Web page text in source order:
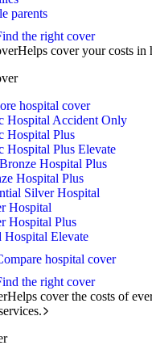
parents
the right cover
Helps cover your costs in
hospital cover
Hospital Accident Only
Hospital Plus
Hospital Plus Elevate
Hospital Plus
Hospital Plus
Silver Hospital
Hospital
Hospital Plus
Hospital Elevate
hospital cover
the right cover
Helps cover the costs of